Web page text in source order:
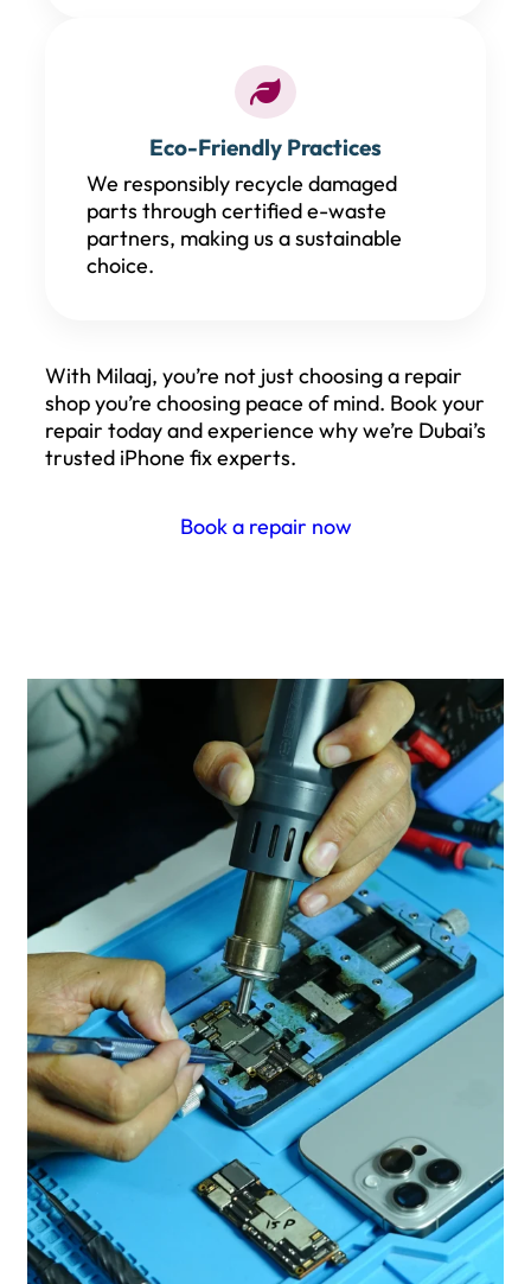
Eco-Friendly Practices
We responsibly recycle damaged
parts through certified e-waste
partners, making us a sustainable
choice.
With Milaaj, you’re not just choosing a repair
shop you’re choosing peace of mind. Book your
repair today and experience why we’re Dubai’s
trusted iPhone fix experts.
Book a repair now